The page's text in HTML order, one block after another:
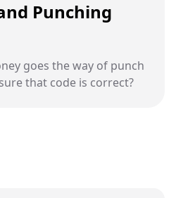
Punching
goes the way of punch
that code is correct?